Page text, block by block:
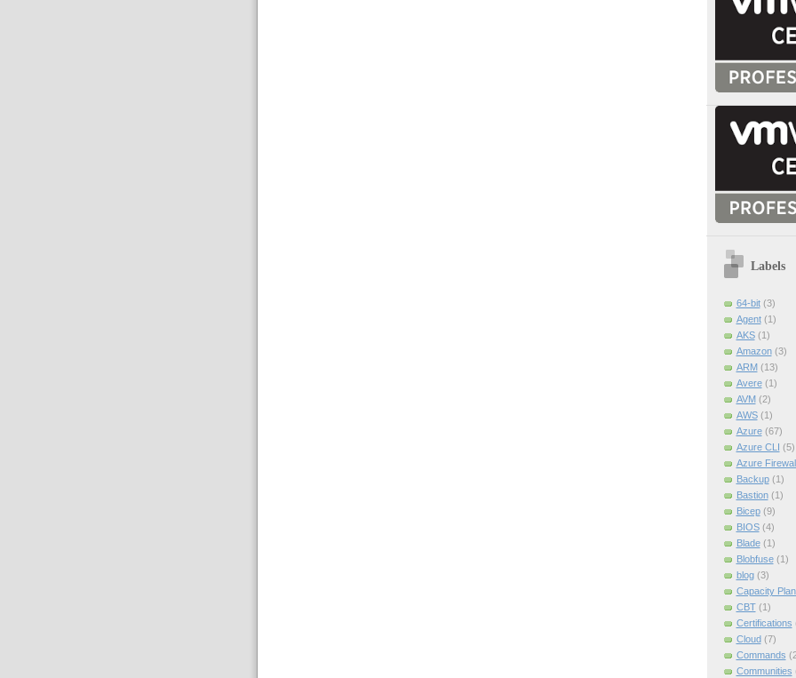
Labels
64-bit (3)
Agent (1)
AKS (1)
Amazon (3)
ARM (13)
Avere (1)
AVM (2)
AWS (1)
Azure (67)
Azure CLI (5)
Azure
Backup (1)
Bastion (1)
Bicep (9)
BIOS (4)
Blade (1)
Blobfuse (1)
blog (3)
Capacity
CBT (1)
Certifications
Cloud (7)
Commands
Communities